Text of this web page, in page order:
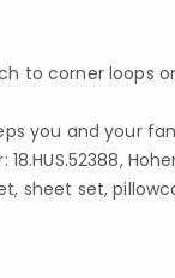
to corner loops
you and your
sheet set,